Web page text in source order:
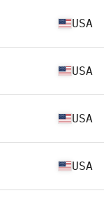
USA
USA
USA
USA